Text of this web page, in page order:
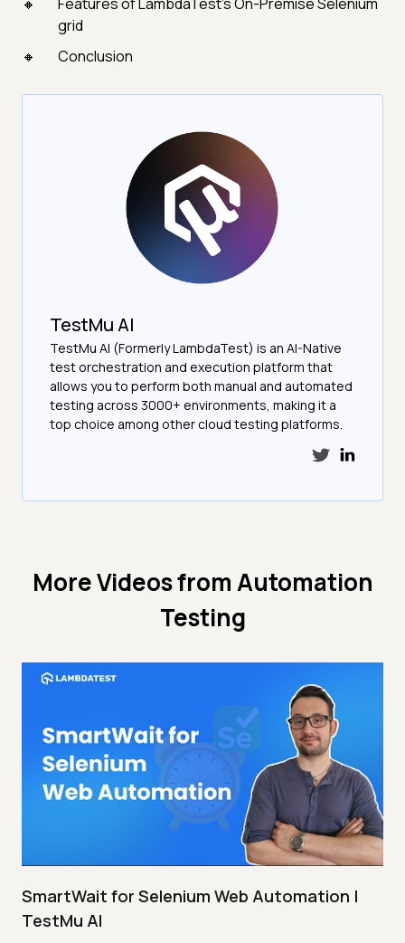
grid
Conclusion
TestMu AI
TestMu AI (Formerly LambdaTest) is an AI-Native
test orchestration and execution platform that
allows you to perform both manual and automated
testing across 3000+ environments, making it a
top choice among other cloud testing platforms.
More Videos fromAutomation
Testing
SmartWait for Selenium Web Automation |
TestMu AI